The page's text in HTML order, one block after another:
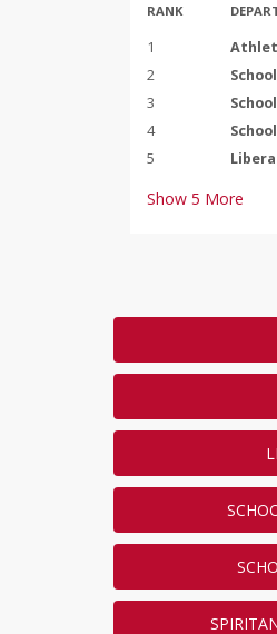
RANK
1
2
3
4
5
Show 5 More
Duquesne
2
4